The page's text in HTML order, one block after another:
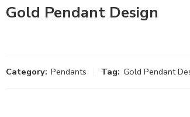
Gold Pendant Design
Category: Pendants Tag: Gold Pendant